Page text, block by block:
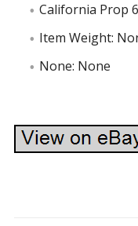
California Prop
Item Weight:
None: None